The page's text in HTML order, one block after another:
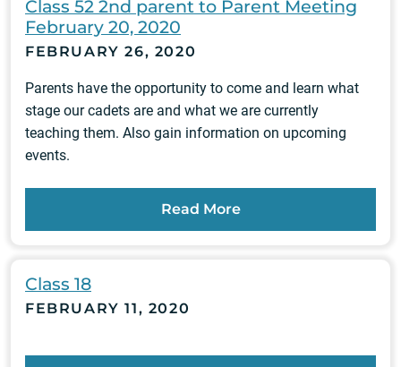
Class 52 2nd parent to Parent Meeting
February 20, 2020
FEBRUARY 26, 2020
Parents have the opportunity to come and learn what
stage our cadets are and what we are currently
teaching them. Also gain information on upcoming
events.
Read More
Class 18
FEBRUARY 11, 2020